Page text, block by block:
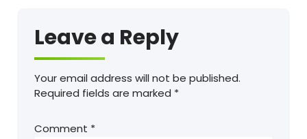
Leave a Reply
Your email address will not be published.
Required fields are marked *
Comment *